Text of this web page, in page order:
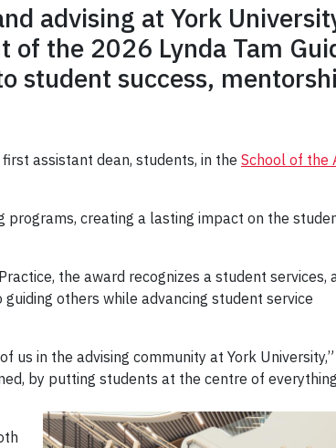
advising at York
of the 2026 Lynda Tam
student success,
assistant dean, students, in the School of the
programs, creating a lasting impact on the
the award recognizes a student services,
others while advancing student service
us in the advising community at York
by putting students at the centre of